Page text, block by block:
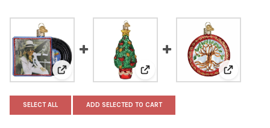
View: Old World Christmas Blown Glass Ornament
View: Old World Christmas
View: Old
SELECT ALL ADD SELECTED TO CART